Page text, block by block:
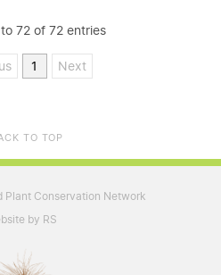
72 of 72 entries
1 Next
TO TOP
Plant Conservation Network
by RS